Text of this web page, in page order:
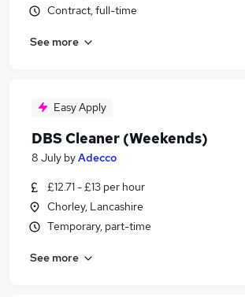
Contract, full-time
See more
Easy Apply
DBS Cleaner (Weekends)
8 July byAdecco
£12.71 - £13 per hour
Chorley, Lancashire
Temporary, part-time
See more